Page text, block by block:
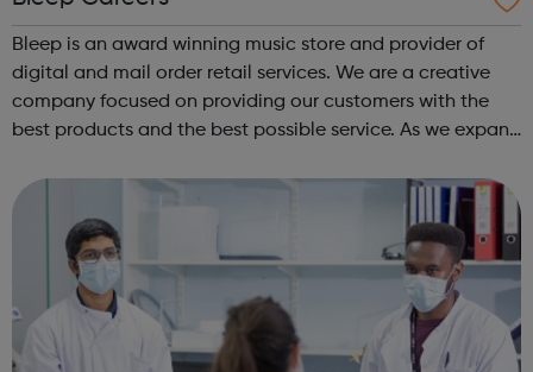
Bleep is an award winning music store and provider of
digital and mail order retail services. We are a creative
company focused on providing our customers with the
best products and the best possible service. As we expand
in all areas of our busi...